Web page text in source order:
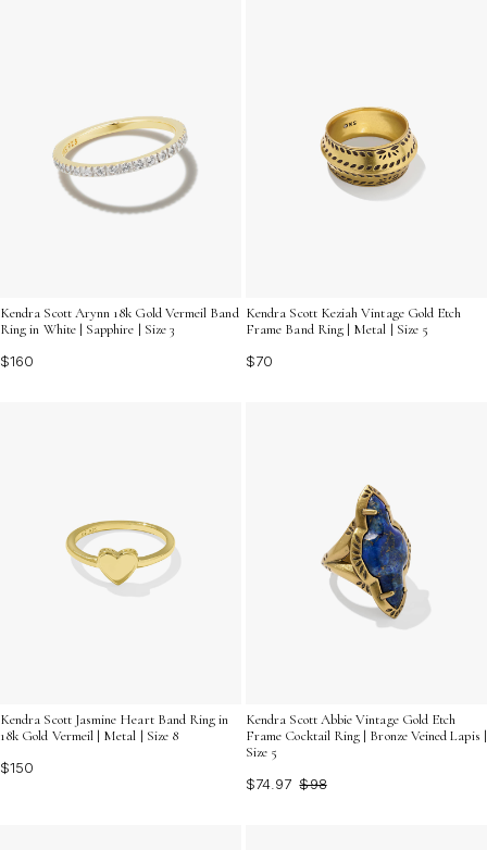
Kendra Scott Arynn 18k Gold Vermeil Band
Ring in White | Sapphire | Size 3
$160
Kendra Scott Keziah Vintage Gold Etch
Frame Band Ring | Metal | Size 5
$70
Kendra Scott Jasmine Heart Band Ring in
18k Gold Vermeil | Metal | Size 8
$150
Kendra Scott Abbie Vintage Gold Etch
Frame Cocktail Ring | Bronze Veined Lapis |
Size 5
$74.97 $98